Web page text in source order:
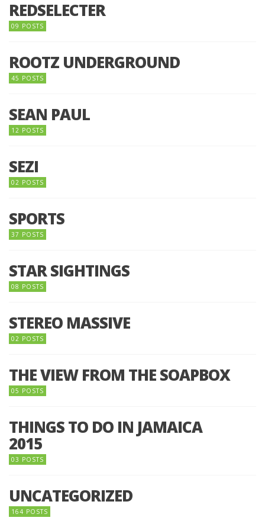
REDSELECTER
09 POSTS
ROOTZ UNDERGROUND
45 POSTS
SEAN PAUL
12 POSTS
SEZI
02 POSTS
SPORTS
37 POSTS
STAR SIGHTINGS
08 POSTS
STEREO MASSIVE
02 POSTS
THE VIEW FROM THE SOAPBOX
05 POSTS
THINGS TO DO IN JAMAICA
2015
03 POSTS
UNCATEGORIZED
164 POSTS